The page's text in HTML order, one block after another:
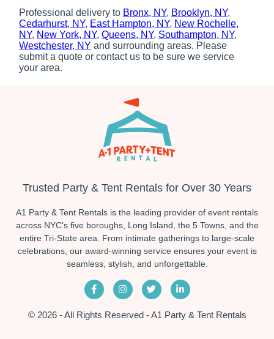
Professional delivery to Bronx, NY, Brooklyn, NY,
Cedarhurst, NY, East Hampton, NY, New Rochelle,
NY, New York, NY,Queens, NY, Southampton, NY,
Westchester, NY and surrounding areas. Please
submit a quote or contact us to be sure we service
your area.
Trusted Party & Tent Rentals for Over 30 Years
A1 Party & Tent Rentals is the leading provider of event rentals
across NYC's five boroughs, Long Island, the 5 Towns, and the
entire Tri-State area. From intimate gatherings to large-scale
celebrations, our award-winning service ensures your event is
seamless, stylish, and unforgettable.
© 2026 - All Rights Reserved - A1 Party & Tent Rentals